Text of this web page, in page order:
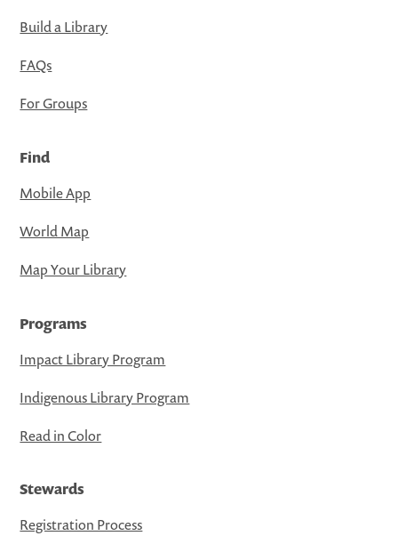
Build a Library
FAQs
For Groups
Find
Mobile App
World Map
Map Your Library
Programs
Impact Library Program
Indigenous Library Program
Read in Color
Stewards
Registration Process